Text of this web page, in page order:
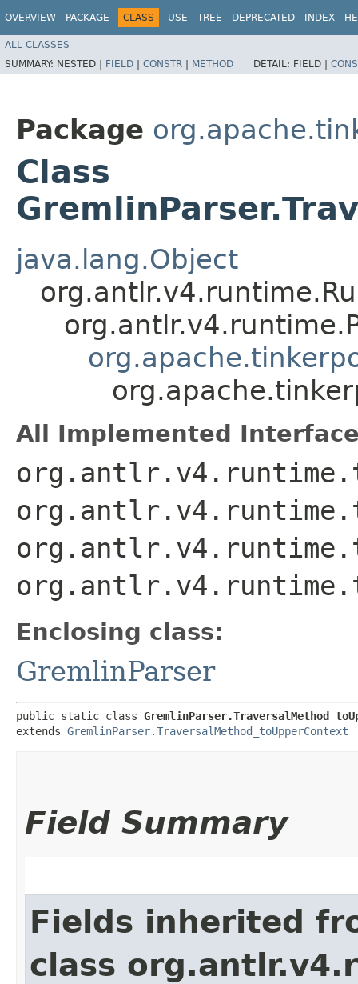
OVERVIEW PACKAGE CLASS USE TREE DEPRECATED INDEX
ALL CLASSES
SUMMARY: NESTED | FIELD | CONSTR | METHOD DETAIL: FIELD |
Package
Class
java.lang.Object
All Implemented
Enclosing class:
GremlinParser
public static class
extends GremlinParser.TraversalMethod_toUpperContext
Field Summary
Fields inherited
class